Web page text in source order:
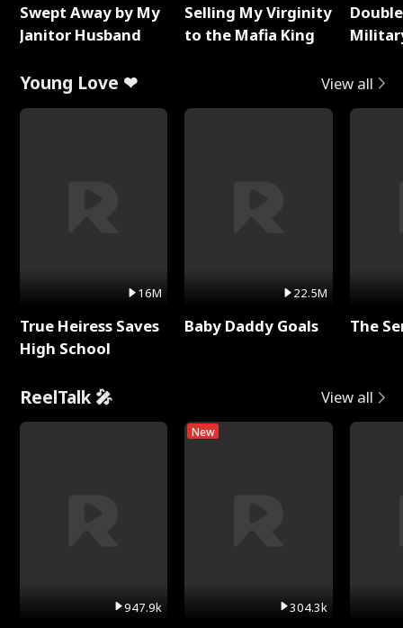
Swept Away by My
Janitor Husband
Selling My Virginity
to the Mafia King
Young Love ❤ View all
16M
True Heiress Saves
High School
22.5M
Baby Daddy Goals The
ReelTalk 🎤 View all
947.9k
New
304.3k